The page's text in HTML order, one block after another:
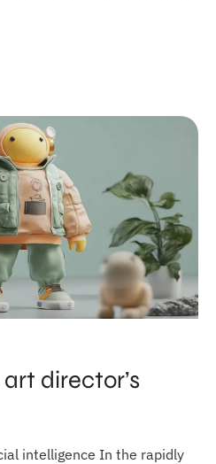
director’s
intelligence In the rapidly